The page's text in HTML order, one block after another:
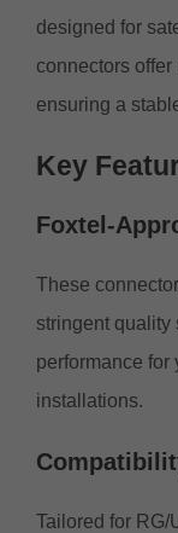
designed for
connectors
ensuring a
Key
Foxtel-
These
stringent quality
performance
installations.
Tailored for RG/